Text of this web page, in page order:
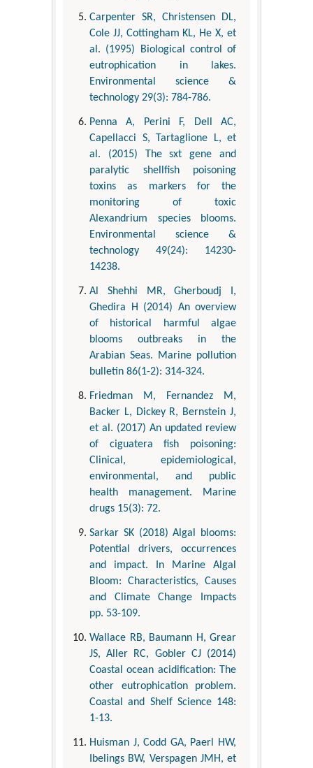
Carpenter SR, Christensen DL,
Cole JJ, Cottingham KL, He X, et
al. (1995) Biological control of
eutrophication in lakes.
Environmental science &
technology 29(3): 784-786.
Penna A, Perini F, Dell AC,
Capellacci S, Tartaglione L, et
al. (2015) The sxt gene and
paralytic shellfish poisoning
toxins as markers for the
monitoring of toxic
Alexandrium species blooms.
Environmental science &
technology 49(24): 14230-
14238.
Al Shehhi MR, Gherboudj I,
Ghedira H (2014) An overview
of historical harmful algae
blooms outbreaks in the
Arabian Seas. Marine pollution
bulletin 86(1-2): 314-324.
Friedman M, Fernandez M,
Backer L, Dickey R, Bernstein J,
et al. (2017) An updated review
of ciguatera fish poisoning:
Clinical, epidemiological,
environmental, and public
health management. Marine
drugs 15(3): 72.
Sarkar SK (2018) Algal blooms:
Potential drivers, occurrences
and impact. In Marine Algal
Bloom: Characteristics, Causes
and Climate Change Impacts
pp. 53-109.
Wallace RB, Baumann H, Grear
JS, Aller RC, Gobler CJ (2014)
Coastal ocean acidification: The
other eutrophication problem.
Coastal and Shelf Science 148:
1-13.
Huisman J, Codd GA, Paerl HW,
Ibelings BW, Verspagen JMH, et